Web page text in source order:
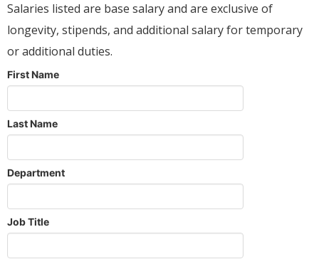
Salaries listed are base salary and are exclusive of
longevity, stipends, and additional salary for temporary
or additional duties.
First Name
Last Name
Department
Job Title